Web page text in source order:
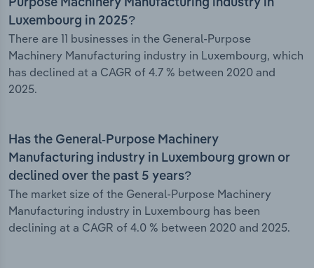
Purpose Machinery Manufacturing industry in
Luxembourg in 2025?
There are 11 businesses in the General-Purpose
Machinery Manufacturing industry in Luxembourg, which
has declined at a CAGR of 4.7 % between 2020 and
2025.
Has the General-Purpose Machinery
Manufacturing industry in Luxembourg grown or
declined over the past 5 years?
The market size of the General-Purpose Machinery
Manufacturing industry in Luxembourg has been
declining at a CAGR of 4.0 % between 2020 and 2025.